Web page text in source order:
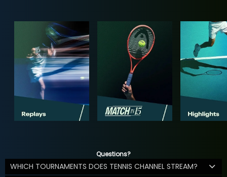
Questions?
WHICH TOURNAMENTS DOES TENNIS CHANNEL STREAM?